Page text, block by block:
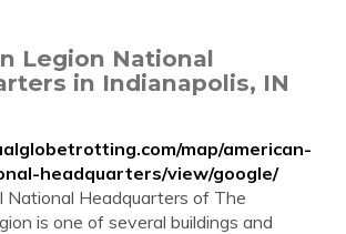
Legion National
in Indianapolis, IN
map/american-
headquarters/view/google/
National Headquarters of The
is one of several buildings and